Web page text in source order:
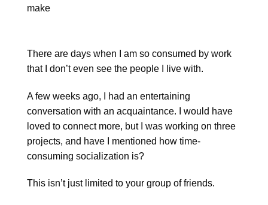
There are days when I am so consumed by work
that I don’t even see the people I live with.
A few weeks ago, I had an entertaining
conversation with an acquaintance. I would have
loved to connect more, but I was working on three
projects, and have I mentioned how time-
consuming socialization is?
This isn’t just limited to your group of friends.